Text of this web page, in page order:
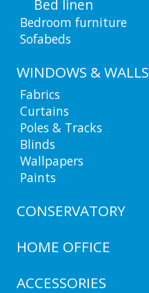
Bed linen
Bedroom furniture
Sofabeds
WINDOWS & WALLS
Fabrics
Curtains
Poles & Tracks
Blinds
Wallpapers
Paints
CONSERVATORY
HOME OFFICE
ACCESSORIES